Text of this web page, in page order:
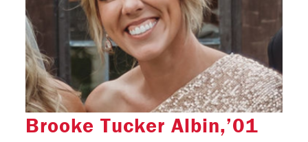
Brooke Tucker Albin,’01